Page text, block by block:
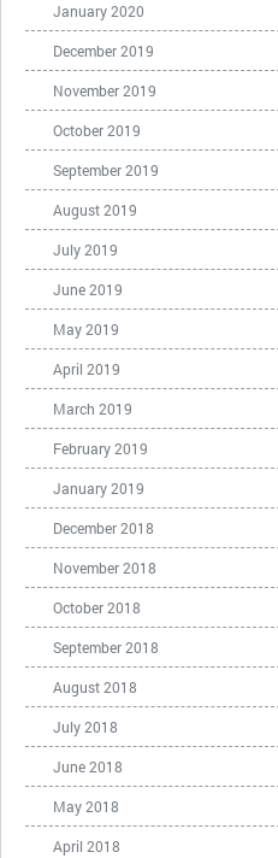
January 2020
December 2019
November 2019
October 2019
September 2019
August 2019
July 2019
June 2019
May 2019
April 2019
March 2019
February 2019
January 2019
December 2018
November 2018
October 2018
September 2018
August 2018
July 2018
June 2018
May 2018
April 2018